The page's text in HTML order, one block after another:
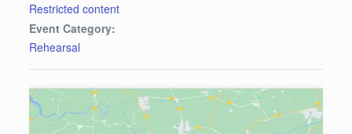
Restricted content
Event Category:
Rehearsal